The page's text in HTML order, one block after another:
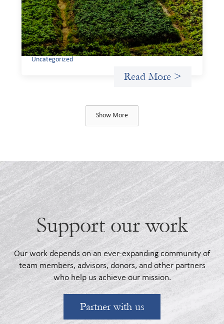
If we are to advance gender equality and social justice
through finance, it is not enough to increase
representation or move more capital. We must also
address the underlying ways in which power, privilege,
and bias operate in financial systems.
Uncategorized
Read More >
Show More
Support our work
Our work depends on an ever-expanding community of
team members, advisors, donors, and other partners
who help us achieve our mission.
Partner with us